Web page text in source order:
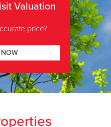
Valuation
price?